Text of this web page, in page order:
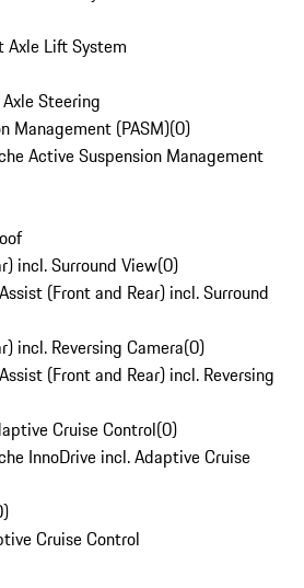
Axle Lift System
Steering
Management (PASM)(0)
Active Suspension Management
incl. Surround View(0)
(Front and Rear) incl. Surround
incl. Reversing Camera(0)
(Front and Rear) incl. Reversing
Cruise Control(0)
InnoDrive incl. Adaptive Cruise
)
Cruise Control